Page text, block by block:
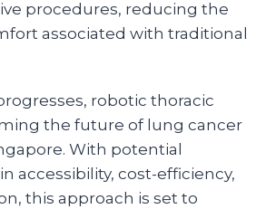
procedures, reducing the
associated with traditional
robotic thoracic
the future of lung cancer
With potential
accessibility, cost-efficiency,
this approach is set to